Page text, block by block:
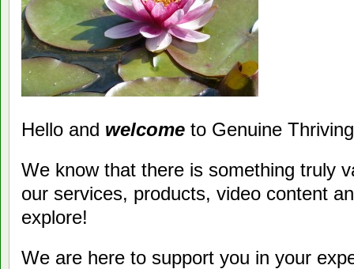
Hello and welcome to Genuine
We know that there is something truly
our services, products, video content
explore!
We are here to support you in your